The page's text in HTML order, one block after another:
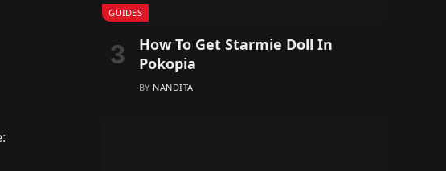
GUIDES
How To Get Starmie Doll In
Pokopia
BY NANDITA